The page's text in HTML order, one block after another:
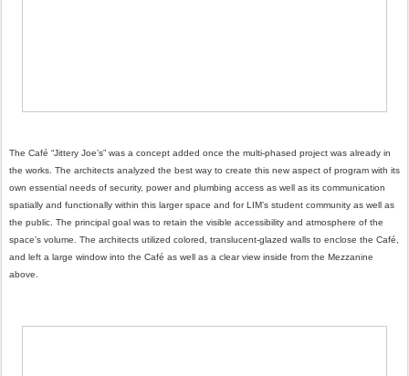
The Café “Jittery Joe’s” was a concept added once the multi-phased project was already in
the works. The architects analyzed the best way to create this new aspect of program with its
own essential needs of security, power and plumbing access as well as its communication
spatially and functionally within this larger space and for LIM’s student community as well as
the public. The principal goal was to retain the visible accessibility and atmosphere of the
space’s volume. The architects utilized colored, translucent-glazed walls to enclose the Café,
and left a large window into the Café as well as a clear view inside from the Mezzanine
above.